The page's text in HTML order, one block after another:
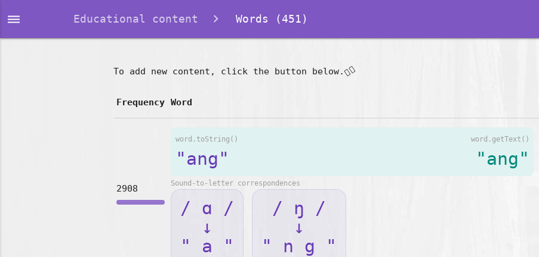
dehaze Educational content Words (451)
To add new content, click the button below.👇🏽
Frequency Word
2908
word.getText()
"ang"
word.toString()
"ang"
Sound-to-letter correspondences
/ ɑ /
↓
" a "
/ ŋ /
↓
" n g "